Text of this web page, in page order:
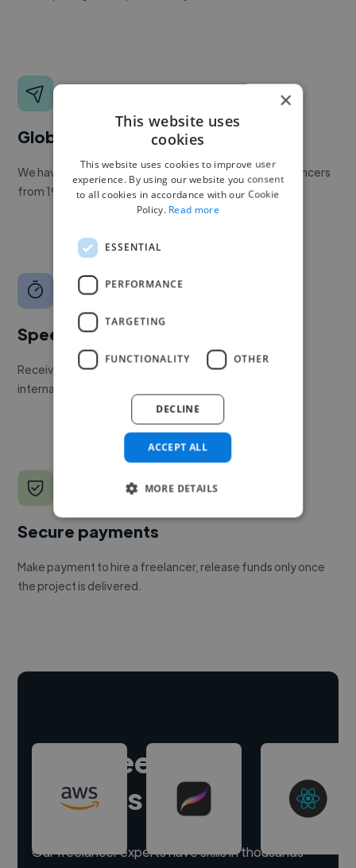
Global reach
We have a global community of over 400,000+ freelancers
from 190+ countries.
Speed
Receive pitches as soon as your job is approved by our
internal team.
Secure payments
Make payment to hire a freelancer, release funds only once
the project is delivered.
Hire freelance
experts
Our freelancer experts have skills in thousands
×
This website uses
cookies
This website uses cookies to improve user
experience. By using our website you consent
to all cookies in accordance with our Cookie
Policy. Read more
ESSENTIAL
PERFORMANCE
TARGETING
FUNCTIONALITY OTHER
ACCEPT ALL
DECLINE
MORE DETAILS